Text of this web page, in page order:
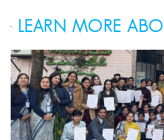
LEARN MORE